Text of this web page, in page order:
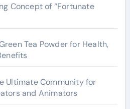
Concept of “Fortunate
Tea Powder for Health,
Ultimate Community for
and Animators